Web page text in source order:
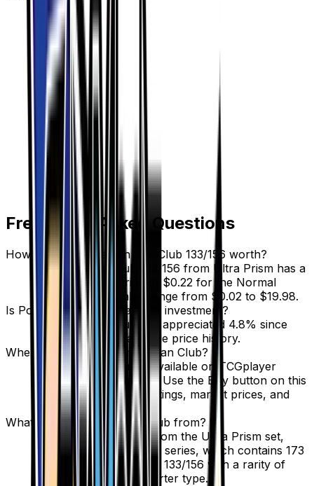
Frequently Asked Questions
How much is Pokemon Fan Club 133/156 worth?
Pokemon Fan Club 133/156 from Ultra Prism has a
current market price of $0.22 for the Normal
variant. Recent sales range from $0.02 to $19.98.
Is Pokemon Fan Club a good investment?
Pokemon Fan Club has appreciated 4.8% since
release, showing a stable price history.
Where can I buy Pokemon Fan Club?
Pokemon Fan Club is available on TCGplayer
through verified sellers. Use the Buy button on this
page to view current listings, market prices, and
condition options.
What set is Pokemon Fan Club from?
Pokemon Fan Club is from the Ultra Prism set,
part of the Sun & Moon series, which contains 173
cards. It is card number 133/156 with a rarity of
Uncommon and Supporter type.